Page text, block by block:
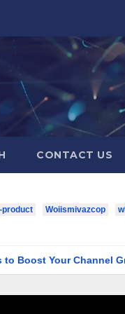
CONTACT US
product Woiismivazcop
Growth